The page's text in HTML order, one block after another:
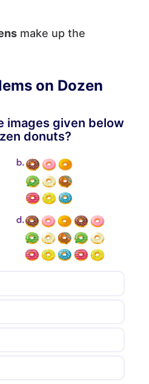
make up the
on Dozen
images given below
donuts?